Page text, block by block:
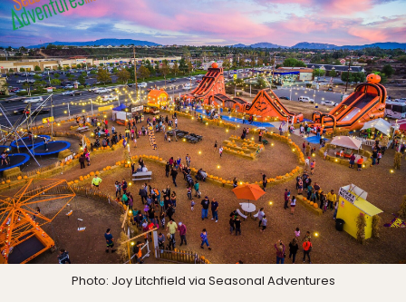
Photo: Joy Litchfield via Seasonal Adventures